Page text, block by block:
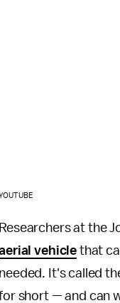
Researchers at the
vehiclethat
needed. It's called
short — and can